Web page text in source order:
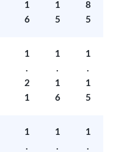
1
6
1
5
8
5
1
.
2
1
1
.
1
6
1
.
1
5
1
.
1
.
1
.